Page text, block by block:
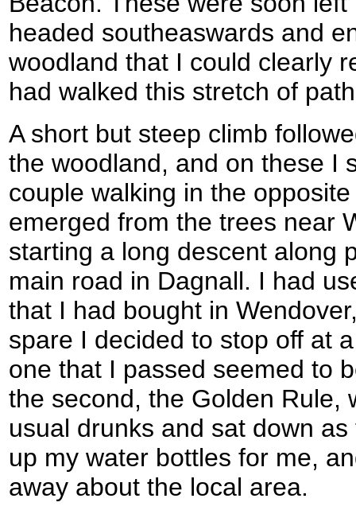
headed southeaswards and
woodland that I could clearly
had walked this stretch of
A short but steep climb
the woodland, and on these I
couple walking in the
emerged from the trees near
starting a long descent along
main road in Dagnall. I had
that I had bought in
spare I decided to stop off at
one that I passed seemed to
the second, the Golden Rule,
usual drunks and sat down
up my water bottles for me,
away about the local area.